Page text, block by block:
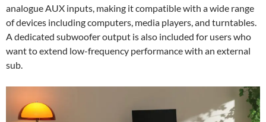
analogue AUX inputs, making it compatible with a wide range
of devices including computers, media players, and turntables.
A dedicated subwoofer output is also included for users who
want to extend low-frequency performance with an external
sub.